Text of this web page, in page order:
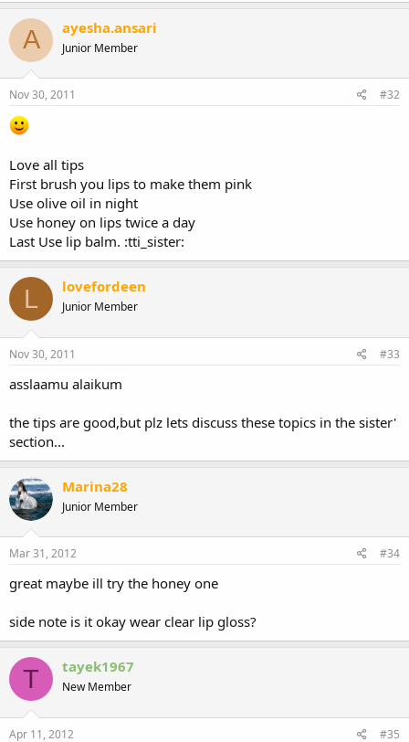
A ayesha.ansari
Junior Member
Nov 30, 2011 #32
Love all tips
First brush you lips to make them pink
Use olive oil in night
Use honey on lips twice a day
Last Use lip balm. :tti_sister:
L lovefordeen
Junior Member
Nov 30, 2011 #33
asslaamu alaikum
the tips are good,but plz lets discuss these topics in the sister'
section...
Marina28
Junior Member
Mar 31, 2012 #34
great maybe ill try the honey one
side note is it okay wear clear lip gloss?
T tayek1967
New Member
Apr 11, 2012 #35